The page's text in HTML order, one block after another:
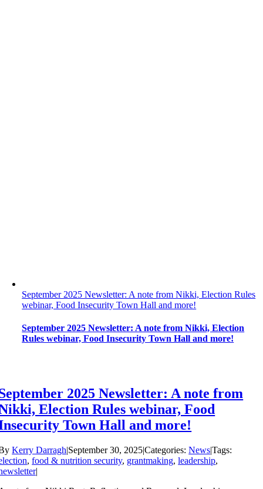
September 2025 Newsletter: A note from Nikki, Election Rules
webinar, Food Insecurity Town Hall and more!
September 2025 Newsletter: A note from Nikki, Election
Rules webinar, Food Insecurity Town Hall and more!
2025 Newsletter: A note from
Election Rules webinar, Food
Town Hall and more!
Kerry Darragh|September 30, 2025|Categories:News|Tags:
,food & nutrition security, grantmaking,leadership,
|